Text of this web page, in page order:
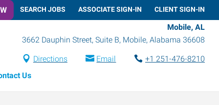
SEARCH JOBS ASSOCIATE SIGN-IN CLIENT SIGN-IN
Mobile, AL
3662 Dauphin Street, Suite B, Mobile, Alabama 36608
Directions Email
+1 251-476-8210
Us